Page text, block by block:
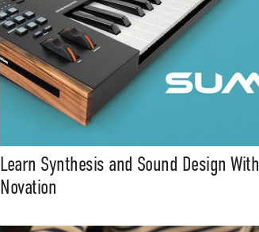
Learn Synthesis and Sound Design With
Novation